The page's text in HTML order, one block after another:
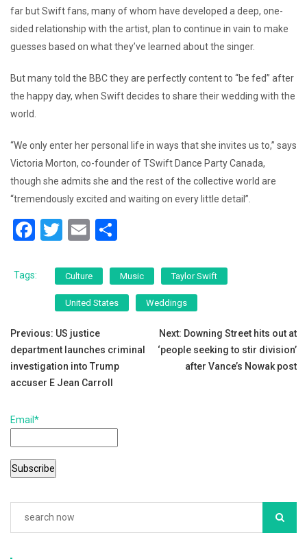
far but Swift fans, many of whom have developed a deep, one-
sided relationship with the artist, plan to continue in vain to make
guesses based on what they’ve learned about the singer.
But many told the BBC they are perfectly content to “be fed” after
the happy day, when Swift decides to share their wedding with the
world.
“We only enter her personal life in ways that she invites us to,” says
Victoria Morton, co-founder of TSwift Dance Party Canada,
though she admits she and the rest of the collective world are
“tremendously excited and waiting on every little detail”.
F
c
o
o
k
T
tt
er
E
ai
l
ar
e
Tags: Culture Music Taylor Swift
United States Weddings
Post
navigation
Previous: US justice
department launches criminal
investigation into Trump
accuser E Jean Carroll
Next: Downing Street hits out at
‘people seeking to stir division’
after Vance’s Nowak post
Email*